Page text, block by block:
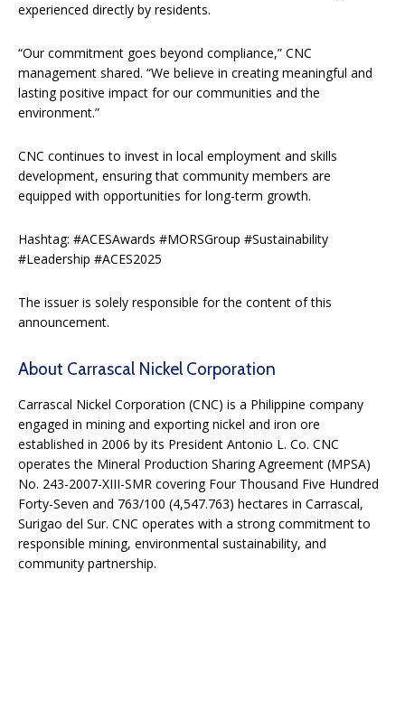
experienced directly by residents.
“Our commitment goes beyond compliance,” CNC
management shared. “We believe in creating meaningful and
lasting positive impact for our communities and the
environment.”
CNC continues to invest in local employment and skills
development, ensuring that community members are
equipped with opportunities for long-term growth.
Hashtag: #ACESAwards #MORSGroup #Sustainability
#Leadership #ACES2025
The issuer is solely responsible for the content of this
announcement.
About Carrascal Nickel Corporation
Carrascal Nickel Corporation (CNC) is a Philippine company
engaged in mining and exporting nickel and iron ore
established in 2006 by its President Antonio L. Co. CNC
operates the Mineral Production Sharing Agreement (MPSA)
No. 243-2007-XIII-SMR covering Four Thousand Five Hundred
Forty-Seven and 763/100 (4,547.763) hectares in Carrascal,
Surigao del Sur. CNC operates with a strong commitment to
responsible mining, environmental sustainability, and
community partnership.